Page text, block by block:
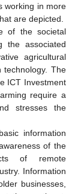
working in more
are depicted.
of the societal
the associated
agricultural
technology. The
ICT Investment
require a
stresses the
information
of the
of remote
Information
businesses,